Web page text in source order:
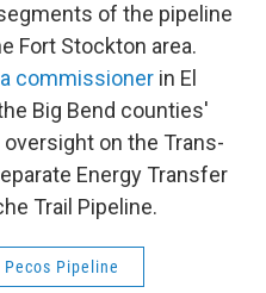
of the pipeline
Fort Stockton area.
a commissioner in El
Big Bend counties'
on the Trans-
Energy Transfer
Trail Pipeline.
Pecos Pipeline